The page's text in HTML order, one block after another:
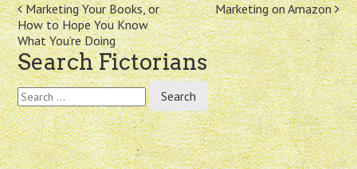
Post
navigation
Marketing Your Books, or
How to Hope You Know
What You’re Doing
Marketing on Amazon
Search Fictorians
Search
for: